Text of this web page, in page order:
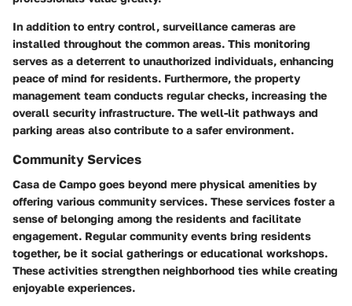
In addition to entry control, surveillance cameras are
installed throughout the common areas. This monitoring
serves as a deterrent to unauthorized individuals, enhancing
peace of mind for residents. Furthermore, the property
management team conducts regular checks, increasing the
overall security infrastructure. The well-lit pathways and
parking areas also contribute to a safer environment.
Community Services
Casa de Campo goes beyond mere physical amenities by
offering various community services. These services foster a
sense of belonging among the residents and facilitate
engagement. Regular community events bring residents
together, be it social gatherings or educational workshops.
These activities strengthen neighborhood ties while creating
enjoyable experiences.